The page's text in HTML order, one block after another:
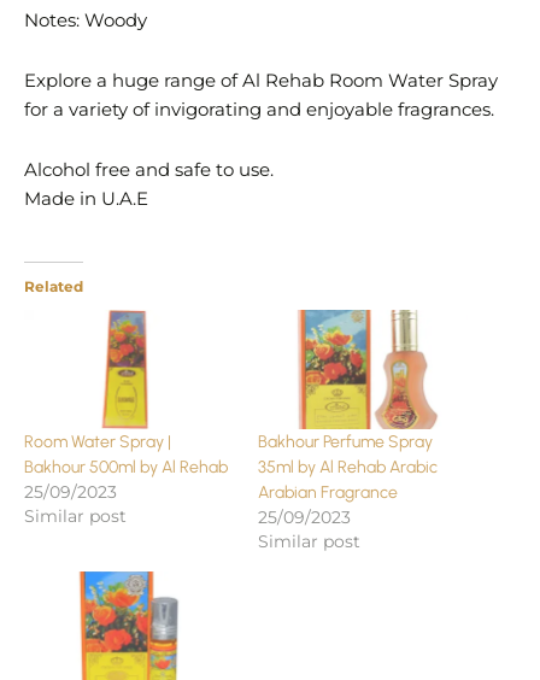
Notes: Woody
Explore a huge range of Al Rehab Room Water Spray
for a variety of invigorating and enjoyable fragrances.
Alcohol free and safe to use.
Made in U.A.E
Related
Room Water Spray |
Bakhour 500ml by Al Rehab
25/09/2023
Similar post
Bakhour Perfume Spray
35ml by Al Rehab Arabic
Arabian Fragrance
25/09/2023
Similar post